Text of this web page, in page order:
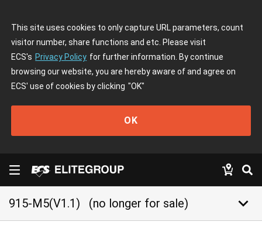
This site uses cookies to only capture URL parameters, count
visitor number, share functions and etc. Please visit
ECS's Privacy Policy for further information. By continue
browsing our website, you are hereby aware of and agree on
ECS' use of cookies by clicking "OK"
OK
915-M5(V1.1) (no longer for sale) keyboard_arrow_down